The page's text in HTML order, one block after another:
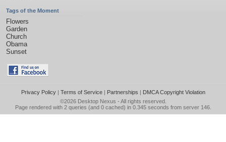
Tags of the Moment
Flowers
Garden
Church
Obama
Sunset
Privacy Policy| Terms of Service| Partnerships | DMCA Copyright Violation
©2026 Desktop Nexus - All rights reserved.
Page rendered with 2 queries (and 0 cached) in 0.345 seconds from server 146.